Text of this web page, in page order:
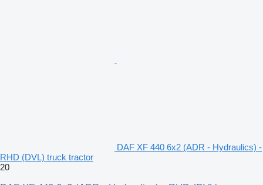
DAF XF 440 6x2 (ADR - Hydraulics) -
RHD (DVL) truck tractor
20